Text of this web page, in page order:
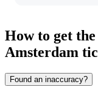
How to get
Amsterdam
Found an inaccuracy?